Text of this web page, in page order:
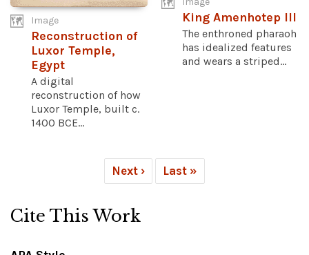
Image
Reconstruction of
Luxor Temple,
Egypt
A digital
reconstruction of how
Luxor Temple, built c.
1400 BCE...
King Amenhotep III
The enthroned pharaoh
has idealized features
and wears a striped...
Next › Last »
Cite This Work